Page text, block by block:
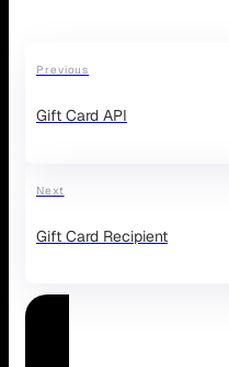
Previous
Gift Card API
Next
Gift Card Recipient